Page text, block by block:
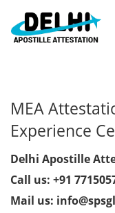
MEA
Experience
Delhi Apostille
Call us: +91
Mail us: